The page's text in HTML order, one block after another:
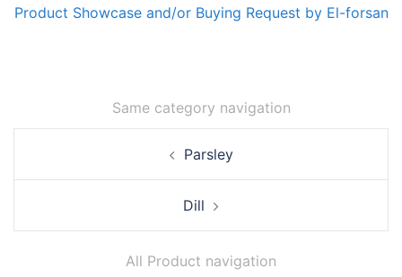
Product Showcase and/or Buying Request by El-forsan
Same category navigation
Parsley
Dill
All Product navigation